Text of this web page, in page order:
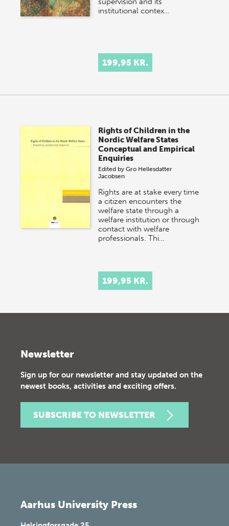
institutional contex…
199,95 KR.
Rights of Children in the
Nordic Welfare States
Conceptual and Empirical
Enquiries
Edited byGro Hellesdatter
Jacobsen
Rights are at stake every time
a citizen encounters the
welfare state through a
welfare institution or through
contact with welfare
professionals. Thi…
199,95 KR.
Newsletter
Sign up for our newsletter and stay updated on the
newest books, activities and exciting offers.
SUBSCRIBE TO NEWSLETTER
Aarhus University Press